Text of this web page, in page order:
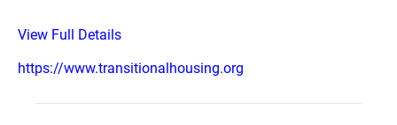
View Full Details
https://www.transitionalhousing.org